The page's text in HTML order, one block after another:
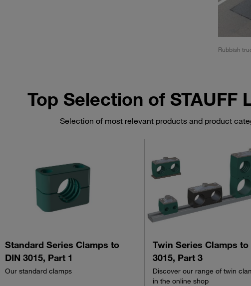
Rubbish
Top Selection of STAUFF
Selection of most relevant products and product
Standard Series Clamps to
DIN 3015, Part 1
Our standard clamps
Twin Series Clamps to
3015, Part 3
Discover our range of twin
in the online shop